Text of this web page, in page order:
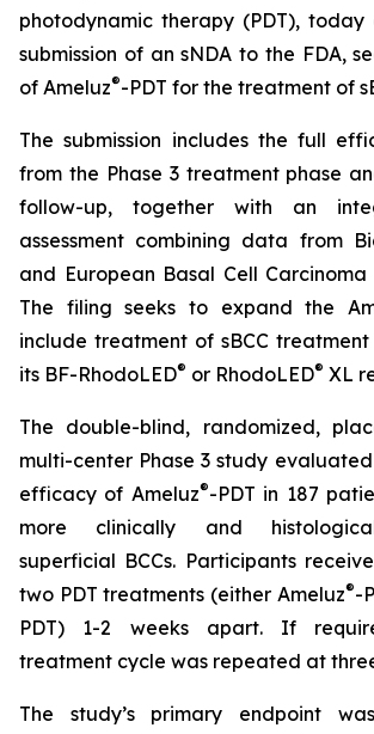
photodynamic therapy (PDT), today
submission of an sNDA to the FDA,
of Ameluz®-PDT for the treatment of
The submission includes the full
from the Phase 3 treatment phase
follow-up, together with an
assessment combining data from
and European Basal Cell Carcinoma
The filing seeks to expand the
include treatment of sBCC treatment
its BF-RhodoLED® or RhodoLED® XL
The double-blind, randomized,
multi-center Phase 3 study
efficacy of Ameluz®-PDT in 187
more clinically and
superficial BCCs. Participants
two PDT treatments (either Ameluz®-
PDT) 1-2 weeks apart. If
treatment cycle was repeated at
The study’s primary endpoint